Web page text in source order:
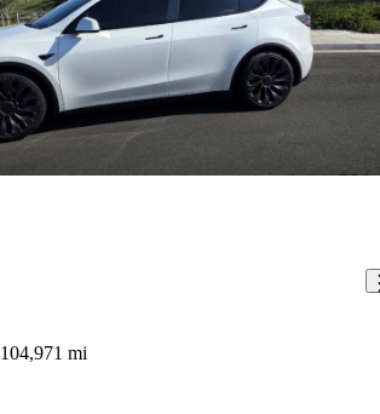
104,971 mi